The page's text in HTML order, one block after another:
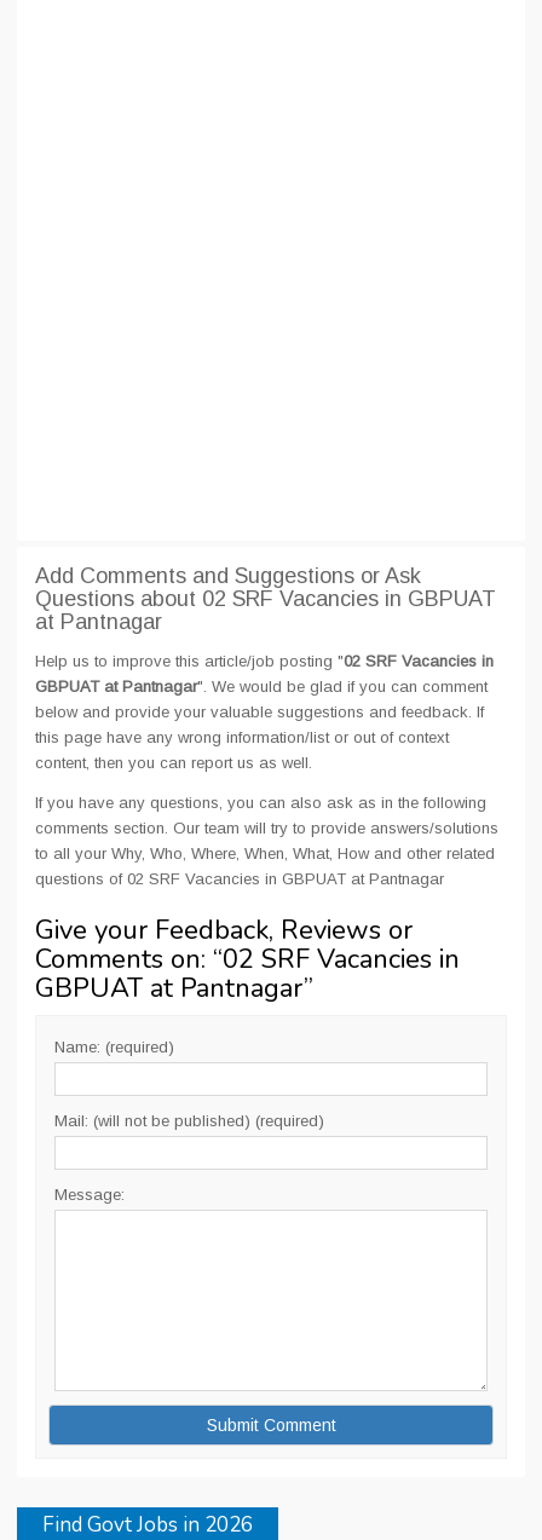
Add Comments and Suggestions or Ask
Questions about 02 SRF Vacancies in GBPUAT
at Pantnagar
Help us to improve this article/job posting "02 SRF Vacancies in
GBPUAT at Pantnagar". We would be glad if you can comment
below and provide your valuable suggestions and feedback. If
this page have any wrong information/list or out of context
content, then you can report us as well.
If you have any questions, you can also ask as in the following
comments section. Our team will try to provide answers/solutions
to all your Why, Who, Where, When, What, How and other related
questions of 02 SRF Vacancies in GBPUAT at Pantnagar
Give your Feedback, Reviews or
Comments on: “02 SRF Vacancies in
GBPUAT at Pantnagar”
Name: (required)
Mail: (will not be published) (required)
Message:
Find Govt Jobs in 2026